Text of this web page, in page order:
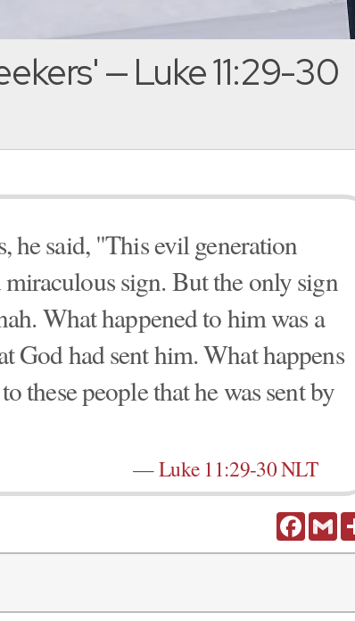
— Luke 11:29-30
he said, "This evil generation
sign. But the only sign
What happened to him was a
God had sent him. What happens
these people that he was sent by
—Luke 11:29-30 NLT
Facebook